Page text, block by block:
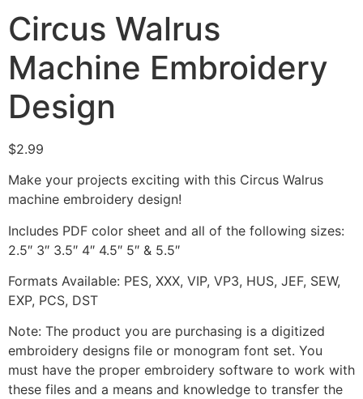
Circus Walrus
Machine Embroidery
Design
$2.99
Make your projects exciting with this Circus Walrus
machine embroidery design!
Includes PDF color sheet and all of the following sizes:
2.5″ 3″ 3.5″ 4″ 4.5″ 5″ & 5.5″
Formats Available: PES, XXX, VIP, VP3, HUS, JEF, SEW,
EXP, PCS, DST
Note: The product you are purchasing is a digitized
embroidery designs file or monogram font set. You
must have the proper embroidery software to work with
these files and a means and knowledge to transfer the